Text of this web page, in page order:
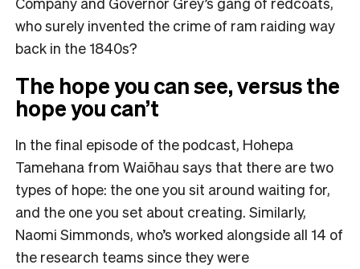
who surely invented the crime of ram raiding way
back in the 1840s?
The hope you can see, versus the
hope you can’t
In the final episode of the podcast, Hohepa
Tamehana from Waiōhau says that there are two
types of hope: the one you sit around waiting for,
and the one you set about creating. Similarly,
Naomi Simmonds, who’s worked alongside all 14 of
the research teams since they were